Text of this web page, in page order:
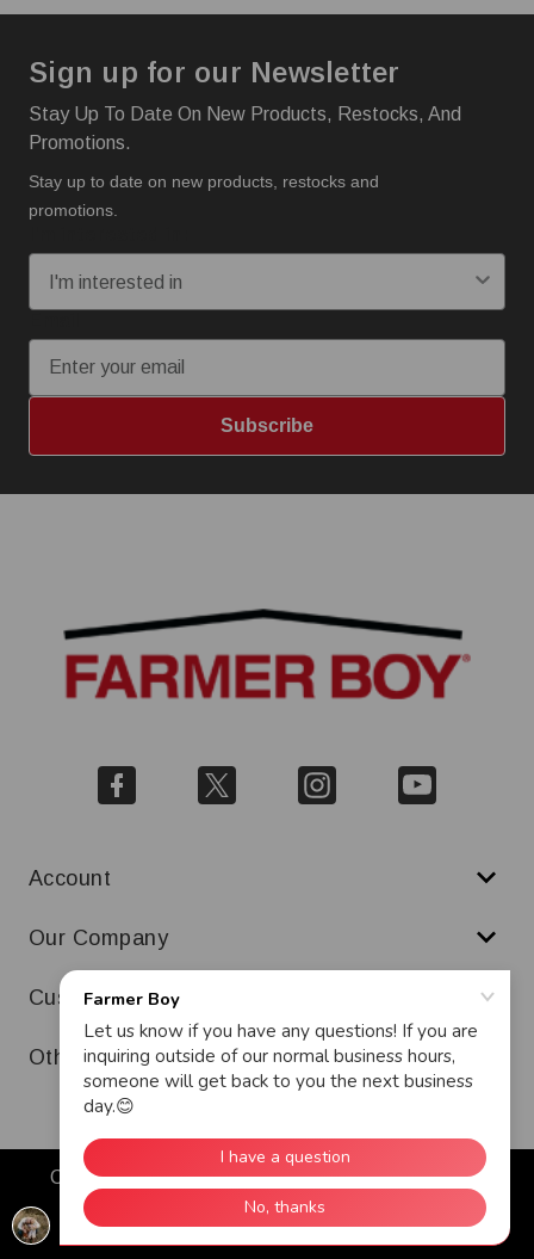
Sign up for our Newsletter
Stay Up To Date On New Products, Restocks, And
Promotions.
Stay up to date on new products, restocks and
promotions.
Subscribe
Account
Our Company
Customer Service
Other
Copyright © 2026 Farmer Boy. All Rights Reserved.
Warranty
Terms & Conditions
Ad and Cookie Policy